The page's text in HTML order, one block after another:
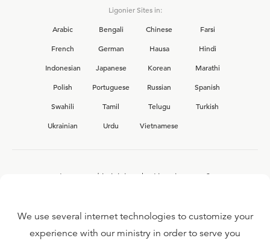
Ligonier Sites in:
Arabic
Bengali Chinese
Farsi
French
German Hausa
Hindi
Indonesian
Japanese Korean
Marathi
Polish
Portuguese Russian
Spanish
Swahili
Tamil Telugu
Turkish
Ukrainian
Urdu Vietnamese
Interested in joining the Ligonier team?
We use several internet technologies to customize your
experience with our ministry in order to serve you